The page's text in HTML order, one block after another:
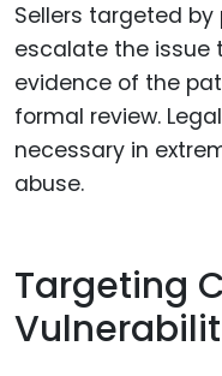
Sellers targeted
escalate the issue
evidence of the
formal review.
necessary in
abuse.
Targeting